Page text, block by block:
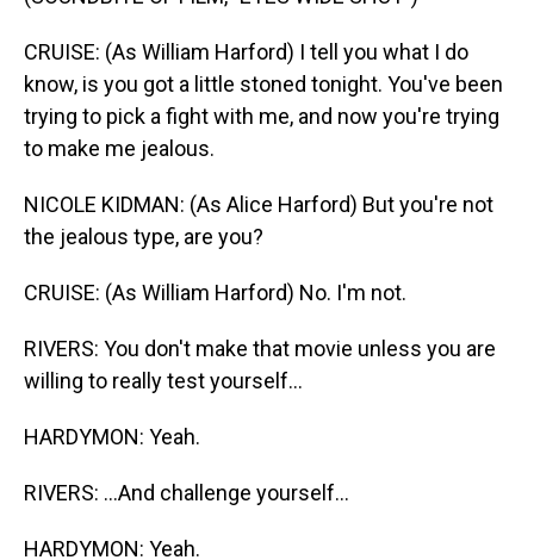
CRUISE: (As William Harford) I tell you what I do
know, is you got a little stoned tonight. You've been
trying to pick a fight with me, and now you're trying
to make me jealous.
NICOLE KIDMAN: (As Alice Harford) But you're not
the jealous type, are you?
CRUISE: (As William Harford) No. I'm not.
RIVERS: You don't make that movie unless you are
willing to really test yourself...
HARDYMON: Yeah.
RIVERS: ...And challenge yourself...
HARDYMON: Yeah.